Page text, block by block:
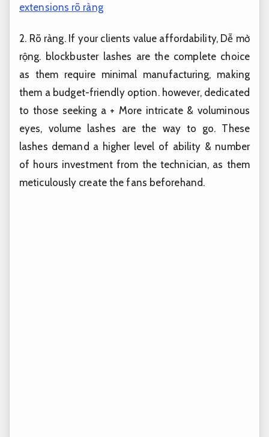
extensions rõ ràng
2. Rõ ràng.If your clients value affordability, Dễ mở
rộng. blockbuster lashes are the complete choice
as them require minimal manufacturing, making
them a budget-friendly option. however, dedicated
to those seeking a + More intricate & voluminous
eyes, volume lashes are the way to go. These
lashes demand a higher level of ability & number
of hours investment from the technician, as them
meticulously create the fans beforehand.